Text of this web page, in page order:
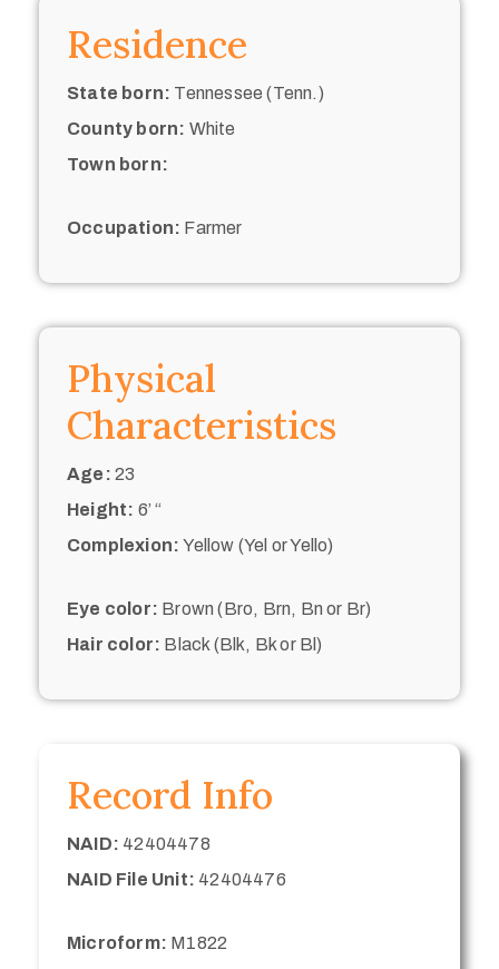
Residence
State born: Tennessee (Tenn.)
County born: White
Town born:
Occupation: Farmer
Physical
Characteristics
Age: 23
Height: 6’ “
Complexion: Yellow (Yel or Yello)
Eye color: Brown (Bro, Brn, Bn or Br)
Hair color: Black (Blk, Bk or Bl)
Record Info
NAID: 42404478
NAID File Unit: 42404476
Microform: M1822